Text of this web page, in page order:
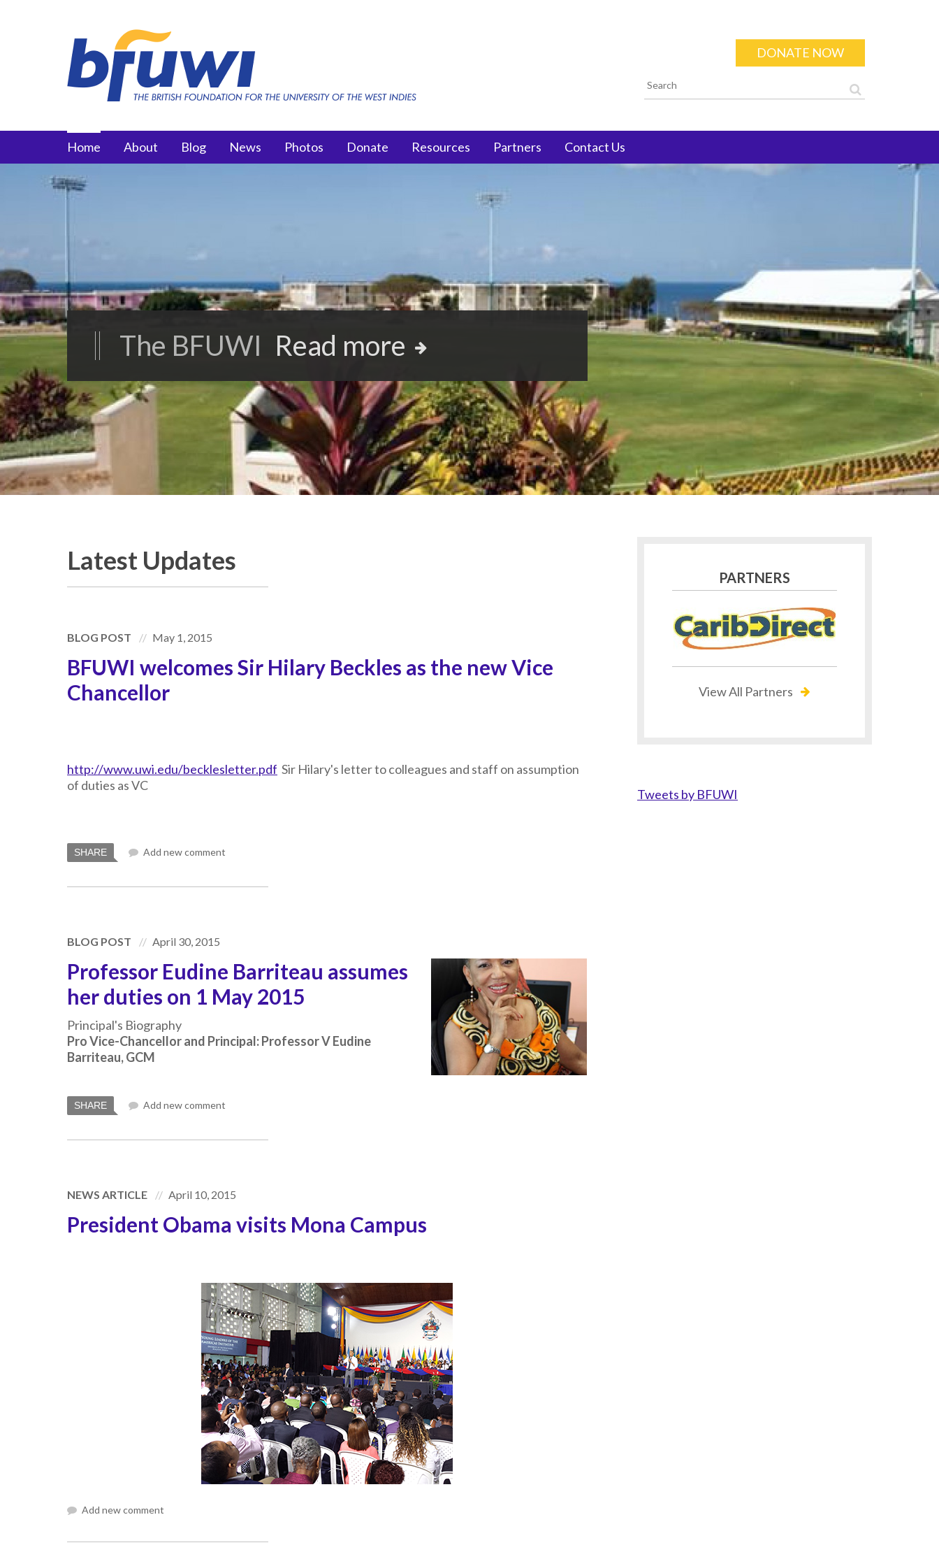
DONATE NOW
Search form
Main menu
Home About Blog News Photos Donate Resources Partners Contact Us
The BFUWI Read more
Latest Updates
BLOG POST May 1, 2015
BFUWI welcomes Sir Hilary Beckles as the new Vice
Chancellor
http://www.uwi.edu/becklesletter.pdf Sir Hilary's letter to colleagues and staff on assumption
of duties as VC
SHARE Add new comment
BLOG POST April 30, 2015
Professor Eudine Barriteau assumes
her duties on 1 May 2015
Principal's Biography
Pro Vice-Chancellor and Principal: Professor V Eudine
Barriteau, GCM
SHARE Add new comment
NEWS ARTICLE April 10, 2015
President Obama visits Mona Campus
Add new comment
PARTNERS
View All Partners
Tweets by BFUWI